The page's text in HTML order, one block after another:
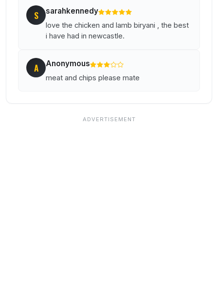
S sarahkennedy
love the chicken and lamb biryani , the best
i have had in newcastle.
A Anonymous
meat and chips please mate